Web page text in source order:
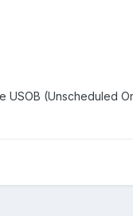
USOB (Unscheduled